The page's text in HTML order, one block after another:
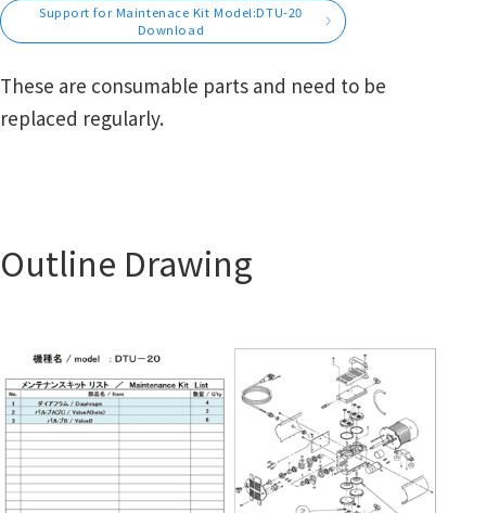
Support for Maintenace Kit Model:DTU-20
Download
These are consumable parts and need to be
replaced regularly.
Outline Drawing